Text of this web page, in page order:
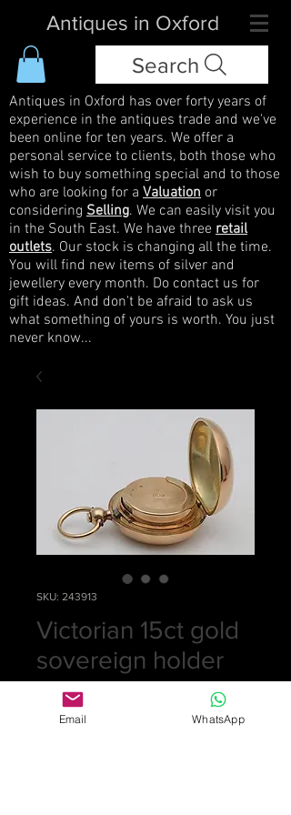
Antiques in Oxford
Search
Antiques in Oxford has over forty years of
experience in the antiques trade and we've
been online for ten years. We offer a
personal service to clients, both those who
wish to buy something special and to those
who are looking for a Valuation or
considering Selling. We can easily visit you
in the South East. We have three retail
outlets. Our stock is changing all the time.
You will find new items of silver and
jewellery every month. Do contact us for
gift ideas. And don't be afraid to ask us
what something of yours is worth. You just
never know...
SKU: 243913
Victorian 15ct gold
sovereign holder
£0.00Price
Email WhatsApp